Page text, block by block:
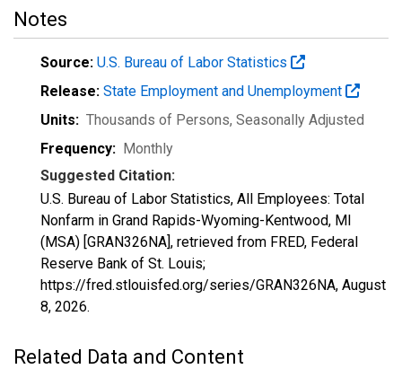
Notes
Source: U.S. Bureau of Labor Statistics
Release: State Employment and Unemployment
Units: Thousands of Persons, Seasonally Adjusted
Frequency: Monthly
Suggested Citation:
U.S. Bureau of Labor Statistics, All Employees: Total
Nonfarm in Grand Rapids-Wyoming-Kentwood, MI
(MSA) [GRAN326NA], retrieved from FRED, Federal
Reserve Bank of St. Louis;
https://fred.stlouisfed.org/series/GRAN326NA, August
8, 2026.
Related Data and Content